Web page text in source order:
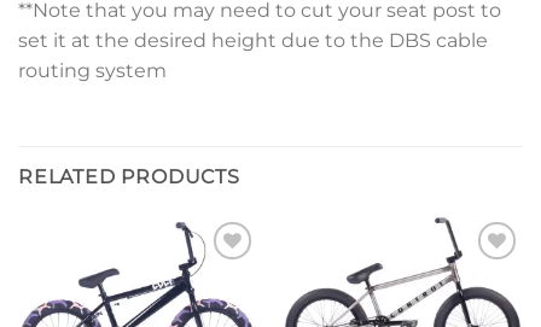
**Note that you may need to cut your seat post to
set it at the desired height due to the DBS cable
routing system
RELATED PRODUCTS
Add to
wishlist
Add to
wishlist